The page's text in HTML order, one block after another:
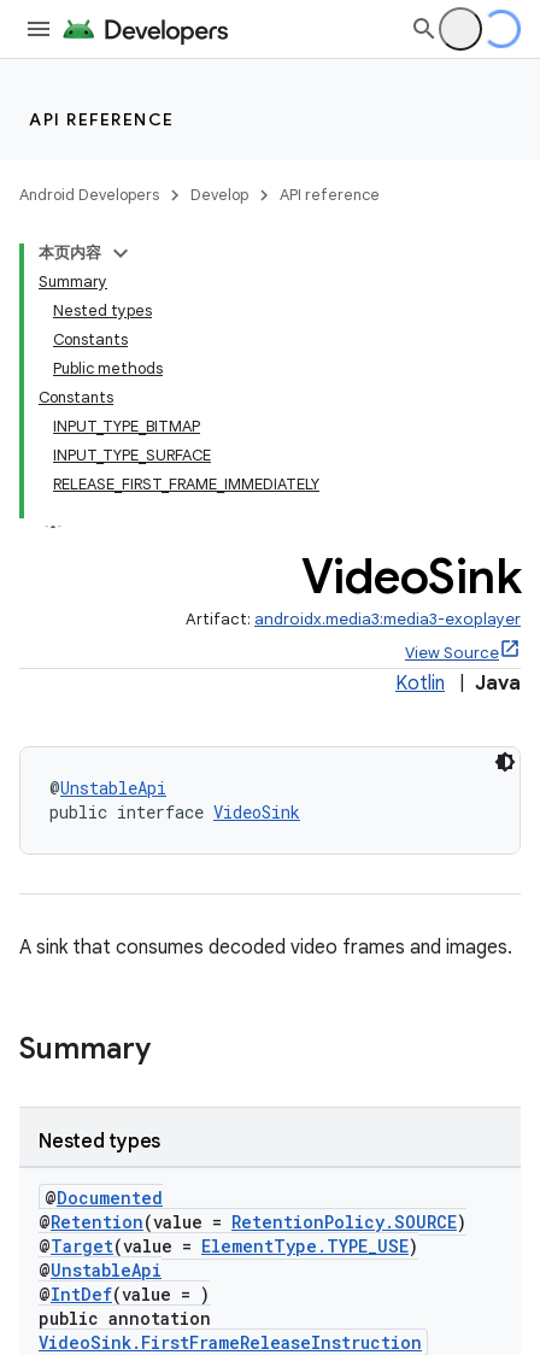
API REFERENCE
Android Developers Develop API reference
本页内容
Summary
Nested types
Constants
Public methods
Constants
INPUT_TYPE_BITMAP
INPUT_TYPE_SURFACE
RELEASE_FIRST_FRAME_IMMEDIATELY
VideoSink
Artifact: androidx.media3:media3-exoplayer
View Source
Kotlin Java
@UnstableApi
public interface VideoSink
A sink that consumes decoded video frames and images.
Summary
Nested types
@Documented
@Retention(value = RetentionPolicy.SOURCE)
@Target(value = ElementType.TYPE_USE)
@UnstableApi
@IntDef(value = )
public annotation
VideoSink.FirstFrameReleaseInstruction